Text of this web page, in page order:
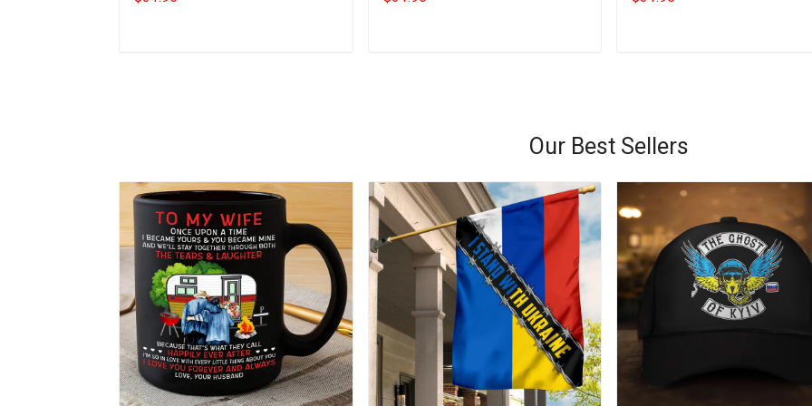
Our Best Sellers